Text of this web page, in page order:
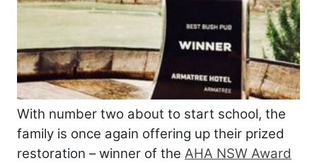
With number two about to start school, the
family is once again offering up their prized
restoration – winner of the AHA NSW Award